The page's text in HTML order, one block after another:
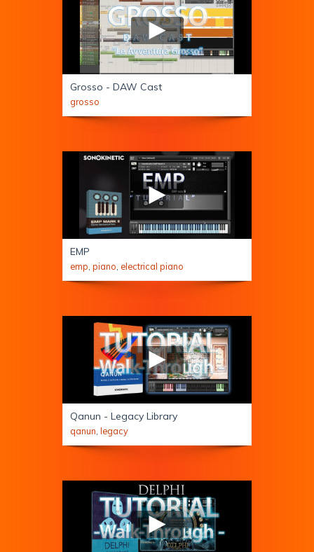
Grosso - DAW Cast
grosso
EMP
emp, piano, electrical piano
Qanun - Legacy Library
qanun, legacy